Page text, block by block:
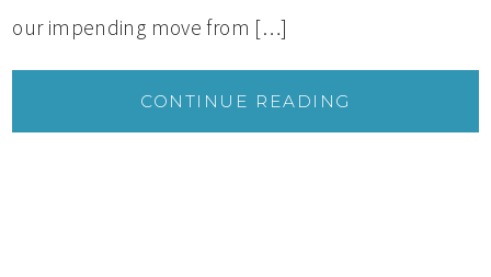
our impending move from […]
CONTINUE READING